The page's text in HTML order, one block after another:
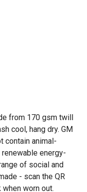
from 170 gsm twill
cool, hang dry. GM
contain animal-
energy-
of social and
- scan the QR
worn out.